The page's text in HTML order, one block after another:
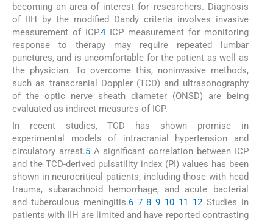
becoming an area of interest for researchers. Diagnosis
of IIH by the modified Dandy criteria involves invasive
measurement of ICP.4ICP measurement for monitoring
response to therapy may require repeated lumbar
punctures, and is uncomfortable for the patient as well as
the physician. To overcome this, noninvasive methods,
such as transcranial Doppler (TCD) and ultrasonography
of the optic nerve sheath diameter (ONSD) are being
evaluated as indirect measures of ICP.
In recent studies, TCD has shown promise in
experimental models of intracranial hypertension and
circulatory arrest.5A significant correlation between ICP
and the TCD-derived pulsatility index (PI) values has been
shown in neurocritical patients, including those with head
trauma, subarachnoid hemorrhage, and acute bacterial
and tuberculous meningitis.6 7 8 9 10 11 12Studies in
patients with IIH are limited and have reported contrasting